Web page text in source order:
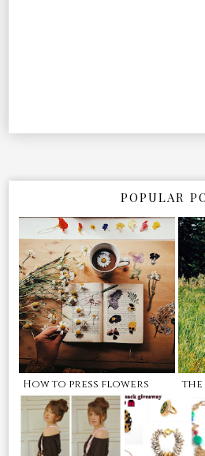
POPULAR
How to press flowers the